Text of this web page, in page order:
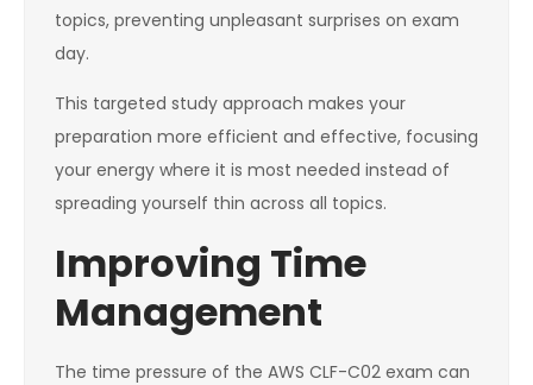
topics, preventing unpleasant surprises on exam
day.
This targeted study approach makes your
preparation more efficient and effective, focusing
your energy where it is most needed instead of
spreading yourself thin across all topics.
Improving Time
Management
The time pressure of the AWS CLF-C02 exam can